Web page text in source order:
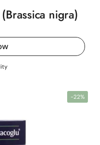
nigra)
-22%